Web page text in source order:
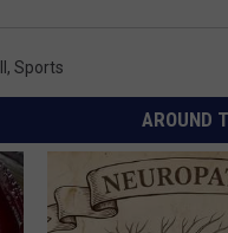
, Sports
AROUND